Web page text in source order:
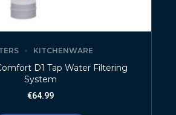
KITCHENWARE
D1 Tap Water Filtering
System
€64.99